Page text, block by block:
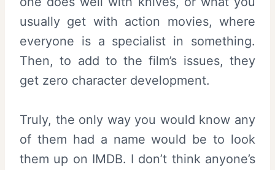
usually get with action movies, where
everyone is a specialist in something.
Then, to add to the film’s issues, they
get zero character development.
Truly, the only way you would know any
of them had a name would be to look
them up on IMDB. I don’t think anyone’s